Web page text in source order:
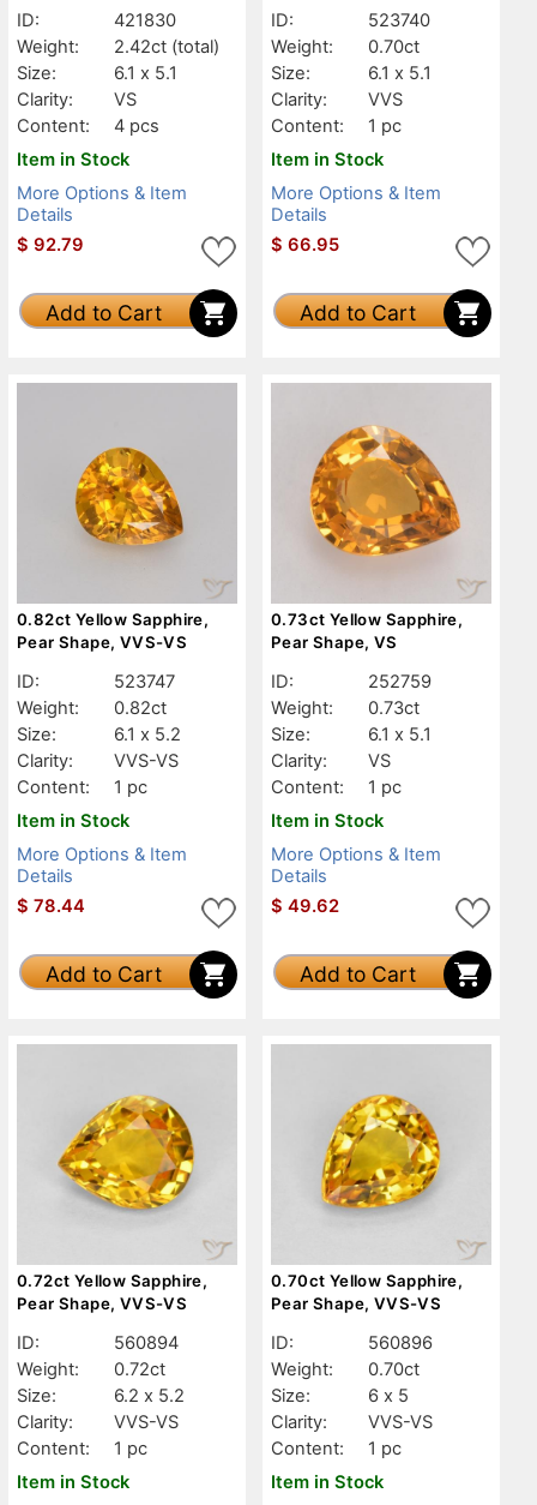
ID:
421830
Weight:
2.42ct (total)
Size:
6.1 x 5.1
Clarity:
VS
Content:
4 pcs
Item in Stock
More Options & Item
Details
$ 92.79
Add to Cart
ID:
523740
Weight:
0.70ct
Size:
6.1 x 5.1
Clarity:
VVS
Content:
1 pc
Item in Stock
More Options & Item
Details
$ 66.95
Add to Cart
0.82ct Yellow Sapphire,
Pear Shape, VVS-VS
ID:
523747
Weight:
0.82ct
Size:
6.1 x 5.2
Clarity:
VVS-VS
Content:
1 pc
Item in Stock
More Options & Item
Details
$ 78.44
Add to Cart
0.73ct Yellow Sapphire,
Pear Shape, VS
ID:
252759
Weight:
0.73ct
Size:
6.1 x 5.1
Clarity:
VS
Content:
1 pc
Item in Stock
More Options & Item
Details
$ 49.62
Add to Cart
0.72ct Yellow Sapphire,
Pear Shape, VVS-VS
ID:
560894
Weight:
0.72ct
Size:
6.2 x 5.2
Clarity:
VVS-VS
Content:
1 pc
Item in Stock
0.70ct Yellow Sapphire,
Pear Shape, VVS-VS
ID:
560896
Weight:
0.70ct
Size:
6 x 5
Clarity:
VVS-VS
Content:
1 pc
Item in Stock